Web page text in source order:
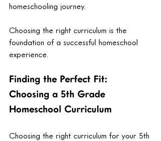
homeschooling journey.
Choosing the right curriculum is the
foundation of a successful homeschool
experience.
Finding the Perfect Fit:
Choosing a 5th Grade
Homeschool Curriculum
Choosing the right curriculum for your 5th